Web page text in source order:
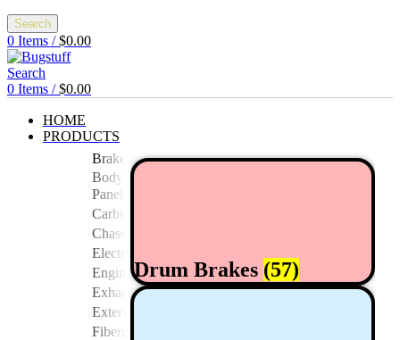
Search
0 Items / $0.00
Search
0 Items / $0.00
HOME
PRODUCTS
Brakes
Body
Panels
Carburetor/Fuel
Chassis
Electrical
Engine
Exhaust
Exterior
Fiberglass/Offroad
Drum Brakes (57)